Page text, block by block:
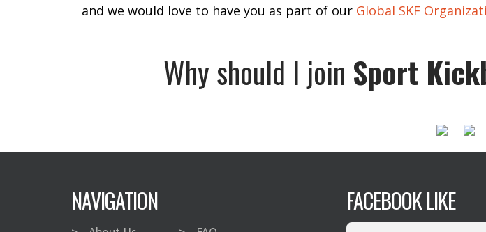
and we would love to have you as part of our Global SKF
Why should I join Sport
NAVIGATION FACEBOOK LIKE